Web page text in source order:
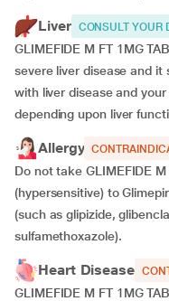
Liver CONSULT YOUR
GLIMEFIDE M FT 1MG
severe liver disease and
with liver disease and
depending upon liver
Allergy
Do not take GLIMEFIDE
(hypersensitive) to
(such as glipizide,
sulfamethoxazole).
Heart Disease
GLIMEFIDE M FT 1MG